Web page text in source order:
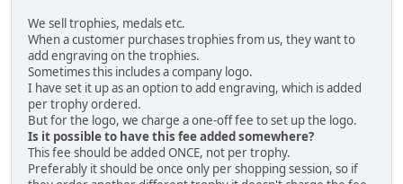
We sell trophies, medals etc.
When a customer purchases trophies from us, they want to
add engraving on the trophies.
Sometimes this includes a company logo.
I have set it up as an option to add engraving, which is added
per trophy ordered.
But for the logo, we charge a one-off fee to set up the logo.
Is it possible to have this fee added somewhere?
This fee should be added ONCE, not per trophy.
Preferably it should be once only per shopping session, so if